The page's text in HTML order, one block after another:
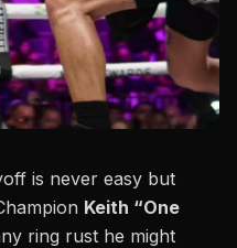
is never easy but
Keith “One
ring rust he might